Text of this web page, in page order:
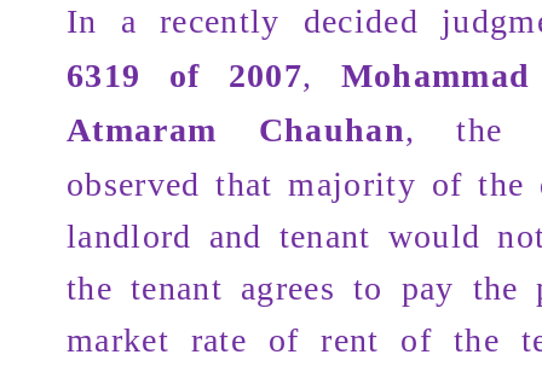
In a recently decided
6319 of 2007,
Atmaram Chauhan, the
observed that majority of the
landlord and tenant would
the tenant agrees to pay the
market rate of rent of the